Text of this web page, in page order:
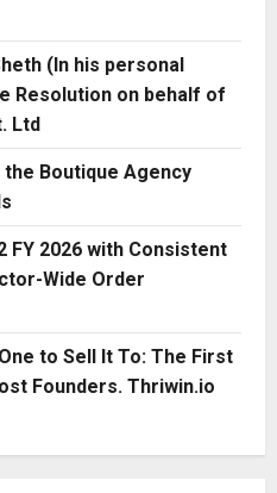
(In his personal
Resolution on behalf of
Ltd
Boutique Agency
FY 2026 with Consistent
Wide Order
to Sell It To: The First
Founders. Thriwin.io